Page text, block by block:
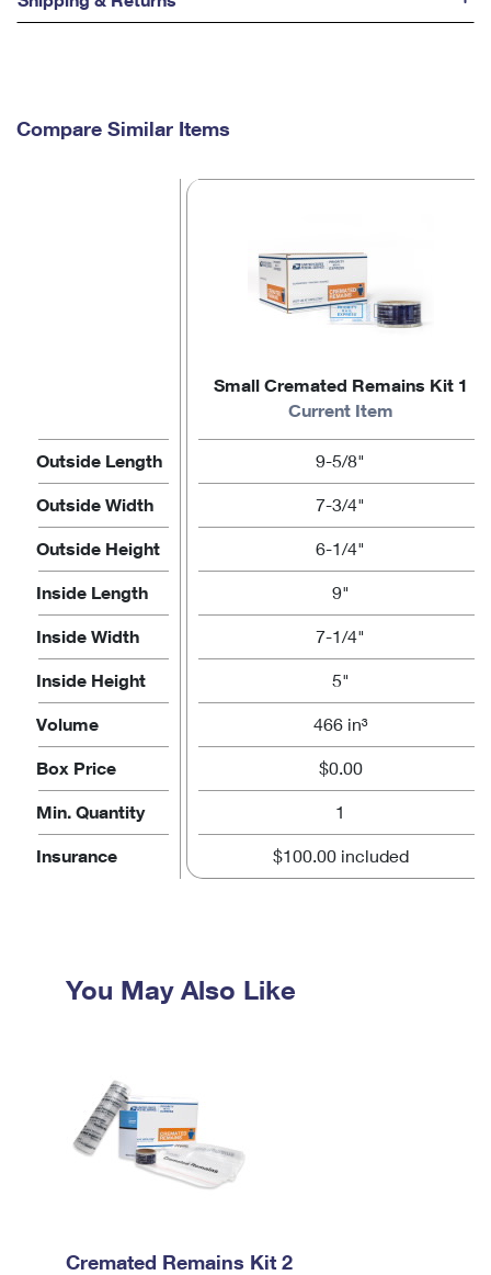
Compare Similar Items
Small Cremated Remains Kit 1
Current Item
Outside Length 9-5/8"
Outside Width 7-3/4"
Outside Height 6-1/4"
Inside Length 9"
Inside Width 7-1/4"
Inside Height 5"
Volume 466 in³
Box Price $0.00
Min. Quantity 1
Insurance $100.00 included
You May Also Like
Cremated Remains Kit 2